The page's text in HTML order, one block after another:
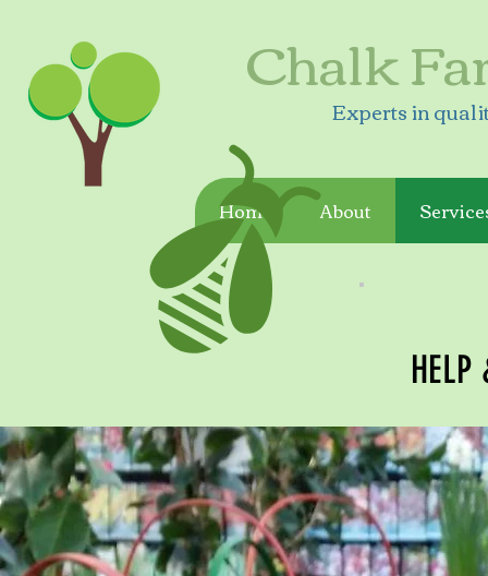
Chalk
Home About
Experts in
HELP